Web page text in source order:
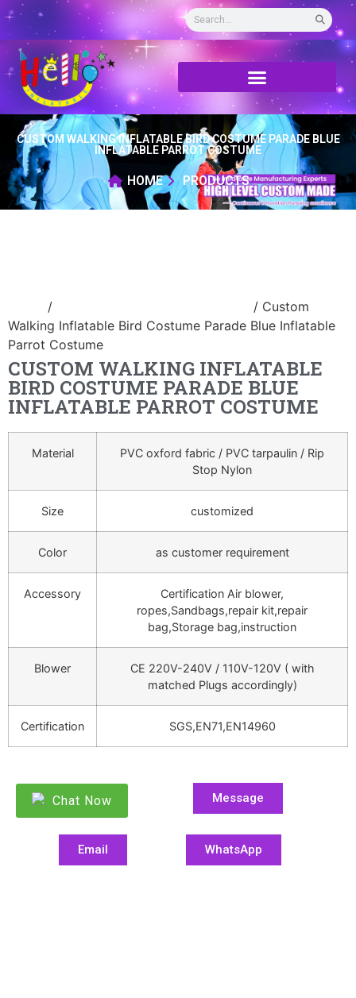
CUSTOM WALKING INFLATABLE BIRD COSTUME PARADE BLUE
INFLATABLE PARROT COSTUME
HOME PRODUCTS
/
/ Custom
Walking Inflatable Bird Costume Parade Blue Inflatable
Parrot Costume
CUSTOM WALKING INFLATABLE
BIRD COSTUME PARADE BLUE
INFLATABLE PARROT COSTUME
Material
PVC oxford fabric / PVC tarpaulin / Rip
Stop Nylon
Size customized
Color as customer requirement
Accessory
Certification Air blower,
ropes,Sandbags,repair kit,repair
bag,Storage bag,instruction
Blower
CE 220V-240V / 110V-120V ( with
matched Plugs accordingly)
Certification SGS,EN71,EN14960
Chat Now Message
Email WhatsApp